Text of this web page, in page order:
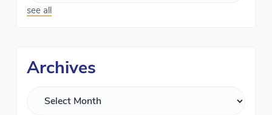
see all
Archives